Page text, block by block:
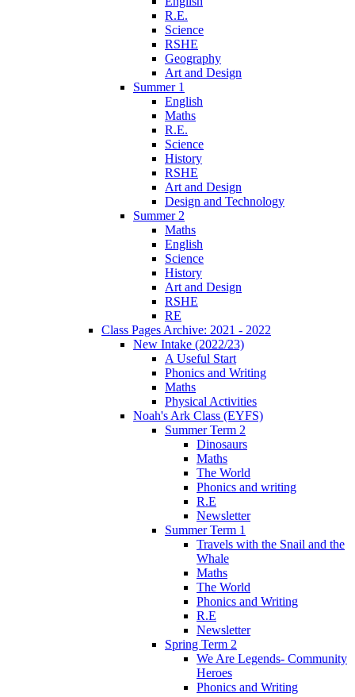
R.E.
Science
RSHE
Geography
Art and Design
Summer 1
English
Maths
R.E.
Science
History
RSHE
Art and Design
Design and Technology
Summer 2
Maths
English
Science
History
Art and Design
RSHE
RE
Class Pages Archive: 2021 - 2022
New Intake (2022/23)
A Useful Start
Phonics and Writing
Maths
Physical Activities
Noah's Ark Class (EYFS)
Summer Term 2
Dinosaurs
Maths
The World
Phonics and writing
R.E
Newsletter
Summer Term 1
Travels with the Snail and the
Whale
Maths
The World
Phonics and Writing
R.E
Newsletter
Spring Term 2
We Are Legends- Community
Heroes
Phonics and Writing